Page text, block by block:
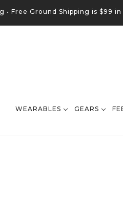
• Free Ground Shipping is $99 in
WEARABLES GEARS